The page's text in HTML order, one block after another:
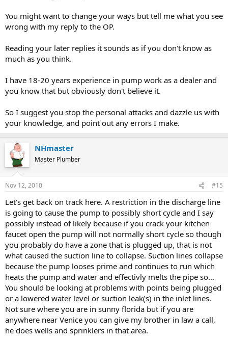
You might want to change your ways but tell me what you see
wrong with my reply to the OP.
Reading your later replies it sounds as if you don't know as
much as you think.
I have 18-20 years experience in pump work as a dealer and
you know that but obviously don't believe it.
So I suggest you stop the personal attacks and dazzle us with
your knowledge, and point out any errors I make.
NHmaster
Master Plumber
Nov 12, 2010 #15
Let's get back on track here. A restriction in the discharge line
is going to cause the pump to possibly short cycle and I say
possibly instead of likely because if you crack your kitchen
faucet open the pump will not normally short cycle so though
you probably do have a zone that is plugged up, that is not
what caused the suction line to collapse. Suction lines collapse
because the pump looses prime and continues to run which
heats the pump and water and effectivly melts the pipe so...
You should be looking at problems with points being plugged
or a lowered water level or suction leak(s) in the inlet lines.
Not sure where you are in sunny florida but if you are
anywhere near Venice you can give my brother in law a call,
he does wells and sprinklers in that area.